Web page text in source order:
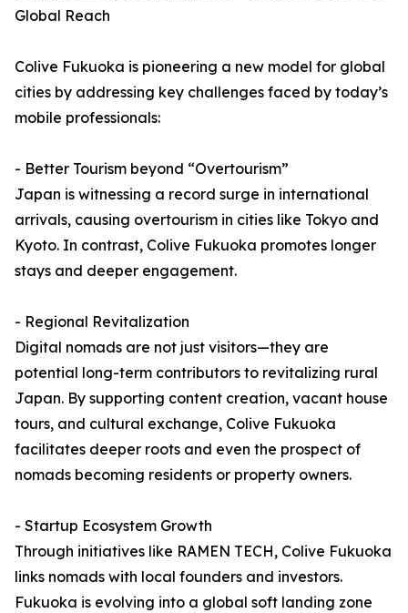
Global Reach
Colive Fukuoka is pioneering a new model for global
cities by addressing key challenges faced by today’s
mobile professionals:
- Better Tourism beyond “Overtourism”
Japan is witnessing a record surge in international
arrivals, causing overtourism in cities like Tokyo and
Kyoto. In contrast, Colive Fukuoka promotes longer
stays and deeper engagement.
- Regional Revitalization
Digital nomads are not just visitors—they are
potential long-term contributors to revitalizing rural
Japan. By supporting content creation, vacant house
tours, and cultural exchange, Colive Fukuoka
facilitates deeper roots and even the prospect of
nomads becoming residents or property owners.
- Startup Ecosystem Growth
Through initiatives like RAMEN TECH, Colive Fukuoka
links nomads with local founders and investors.
Fukuoka is evolving into a global soft landing zone